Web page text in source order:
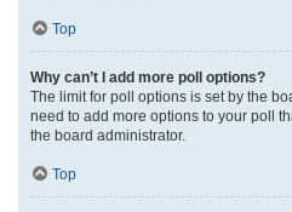
Top
Why can’t I add more poll options?
The limit for poll options is set by the
need to add more options to your poll
the board administrator.
Top